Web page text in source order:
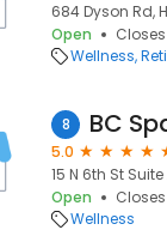
684 Dyson Rd,
Open
Wellness
8 BC
5.0
15 N 6th St
Open
Wellness